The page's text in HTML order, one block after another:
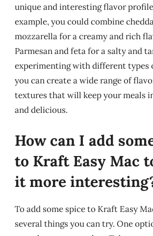
unique and interesting flavor
example, you could combine
mozzarella for a creamy and rich
Parmesan and feta for a salty and
experimenting with different types
you can create a wide range of
textures that will keep your meals
and delicious.
How can I add
to Kraft Easy Mac
it more
To add some spice to Kraft Easy
several things you can try. One